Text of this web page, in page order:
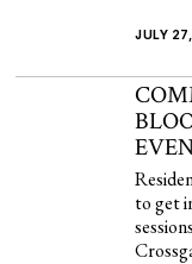
JULY
to get